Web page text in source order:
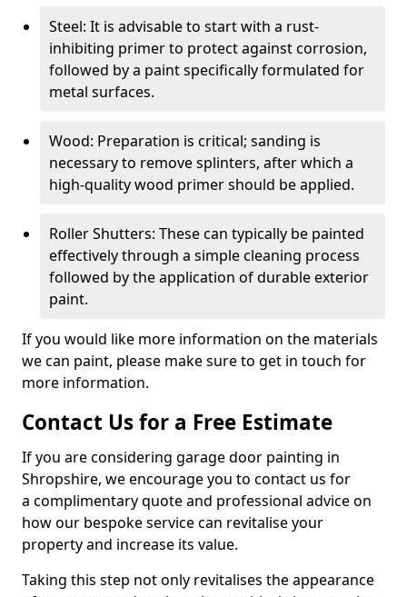
Steel: It is advisable to start with a rust-
inhibiting primer to protect against corrosion,
followed by a paint specifically formulated for
metal surfaces.
Wood: Preparation is critical; sanding is
necessary to remove splinters, after which a
high-quality wood primer should be applied.
Roller Shutters: These can typically be painted
effectively through a simple cleaning process
followed by the application of durable exterior
paint.
If you would like more information on the materials
we can paint, please make sure to get in touch for
more information.
Contact Us for a Free Estimate
If you are considering garage door painting in
Shropshire, we encourage you to contact us for
a complimentary quote and professional advice on
how our bespoke service can revitalise your
property and increase its value.
Taking this step not only revitalises the appearance